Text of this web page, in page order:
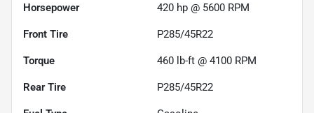
Horsepower 420 hp @ 5600 RPM
Front Tire P285/45R22
Torque 460 lb-ft @ 4100 RPM
Rear Tire P285/45R22